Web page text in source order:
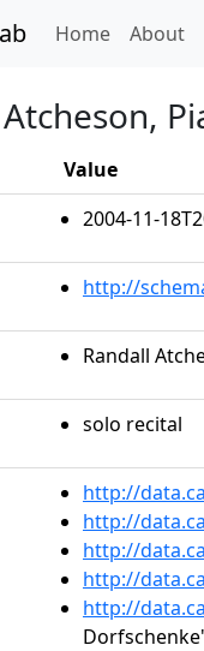
Home(current)
About
Value
2004-11-
http://
Randall
solo recital
http://
http://
http://
http://
http://